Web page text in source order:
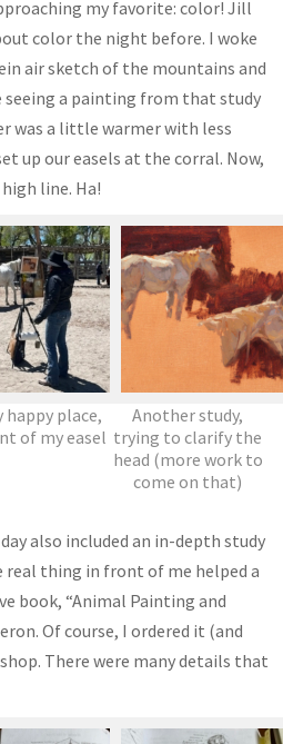
my favorite: color! Jill
color the night before. I woke
air sketch of the mountains and
seeing a painting from that study
was a little warmer with less
up our easels at the corral. Now,
line. Ha!
happy place,
of my easel
Another study,
trying to clarify the
head (more work to
come on that)
also included an in-depth study
real thing in front of me helped a
book, “Animal Painting and
Of course, I ordered it (and
There were many details that